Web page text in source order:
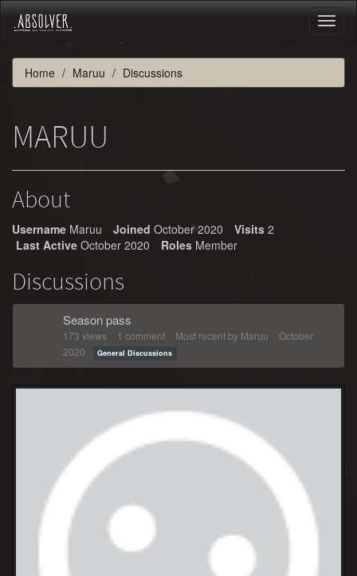
Home Maruu Discussions
MARUU
About
Username Maruu Joined October 2020 Visits 2
Last Active October 2020 Roles Member
Discussions
Season pass
173 views 1 comment Most recent by Maruu
October
2020
General Discussions